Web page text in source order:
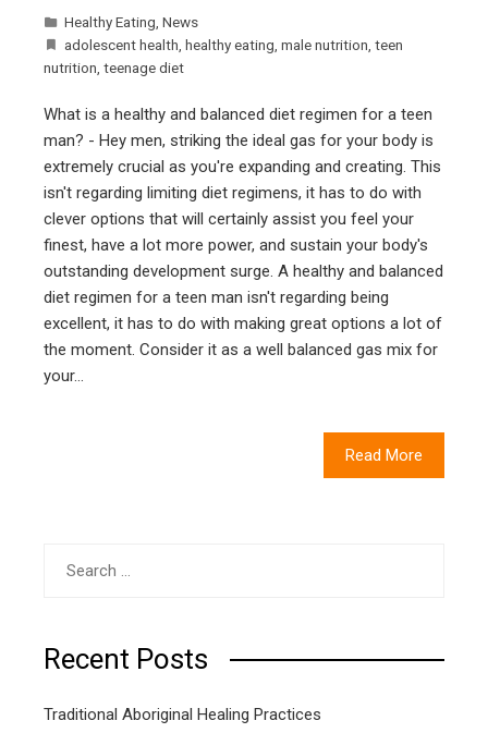
Healthy Eating, News
adolescent health, healthy eating, male nutrition, teen
nutrition, teenage diet
What is a healthy and balanced diet regimen for a teen
man? - Hey men, striking the ideal gas for your body is
extremely crucial as you're expanding and creating. This
isn't regarding limiting diet regimens, it has to do with
clever options that will certainly assist you feel your
finest, have a lot more power, and sustain your body's
outstanding development surge. A healthy and balanced
diet regimen for a teen man isn't regarding being
excellent, it has to do with making great options a lot of
the moment. Consider it as a well balanced gas mix for
your…
Read More
Recent Posts
Traditional Aboriginal Healing Practices